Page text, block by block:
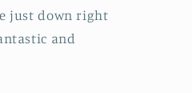
just down right
and